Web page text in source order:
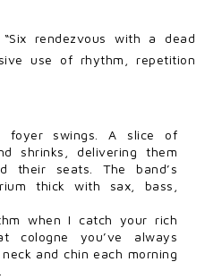
rendezvous with a dead
use of rhythm, repetition
foyer swings. A slice of
shrinks, delivering them
their seats. The band’s
thick with sax, bass,
when I catch your rich
cologne you’ve always
and chin each morning